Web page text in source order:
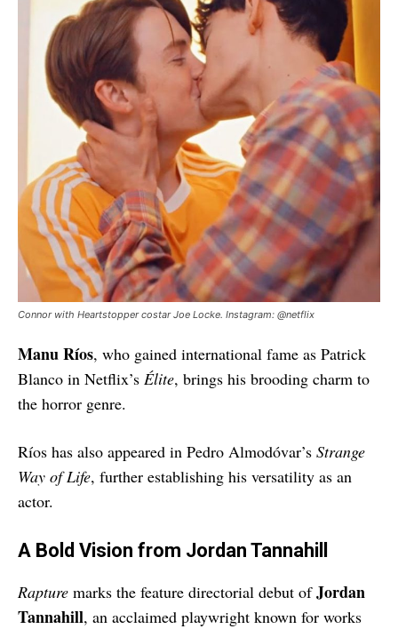
Connor with Heartstopper costar Joe Locke. Instagram: @netflix
Manu Ríos, who gained international fame as Patrick
Blanco in Netflix’s Élite, brings his brooding charm to
the horror genre.
Ríos has also appeared in Pedro Almodóvar’s Strange
Way of Life, further establishing his versatility as an
actor.
A Bold Vision from Jordan Tannahill
Rapture marks the feature directorial debut ofJordan
Tannahill, an acclaimed playwright known for works